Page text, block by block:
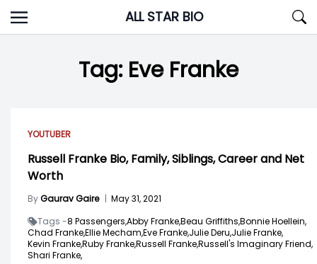
Skip
to
ALL STAR BIO
Tag: Eve Franke
YOUTUBER
Russell Franke Bio, Family, Siblings, Career and Net
Worth
ByGaurav Gaire | May 31, 2021
Tags -8 Passengers,Abby Franke,Beau Griffiths,Bonnie Hoellein,
Chad Franke,Ellie Mecham,Eve Franke,Julie Deru,Julie Franke,
Kevin Franke,Ruby Franke,Russell Franke,Russell's Imaginary Friend,
Shari Franke,